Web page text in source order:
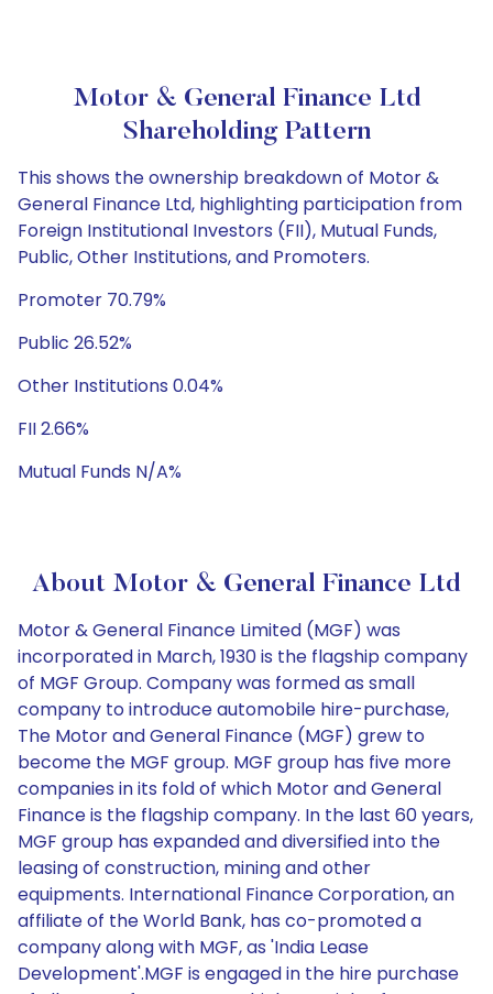
Motor & General Finance Ltd
Shareholding Pattern
This shows the ownership breakdown of Motor &
General Finance Ltd, highlighting participation from
Foreign Institutional Investors (FII), Mutual Funds,
Public, Other Institutions, and Promoters.
Promoter 70.79%
Public 26.52%
Other Institutions 0.04%
FII 2.66%
Mutual Funds N/A%
About Motor & General Finance Ltd
Motor & General Finance Limited (MGF) was
incorporated in March, 1930 is the flagship company
of MGF Group. Company was formed as small
company to introduce automobile hire-purchase,
The Motor and General Finance (MGF) grew to
become the MGF group. MGF group has five more
companies in its fold of which Motor and General
Finance is the flagship company. In the last 60 years,
MGF group has expanded and diversified into the
leasing of construction, mining and other
equipments. International Finance Corporation, an
affiliate of the World Bank, has co-promoted a
company along with MGF, as 'India Lease
Development'.MGF is engaged in the hire purchase